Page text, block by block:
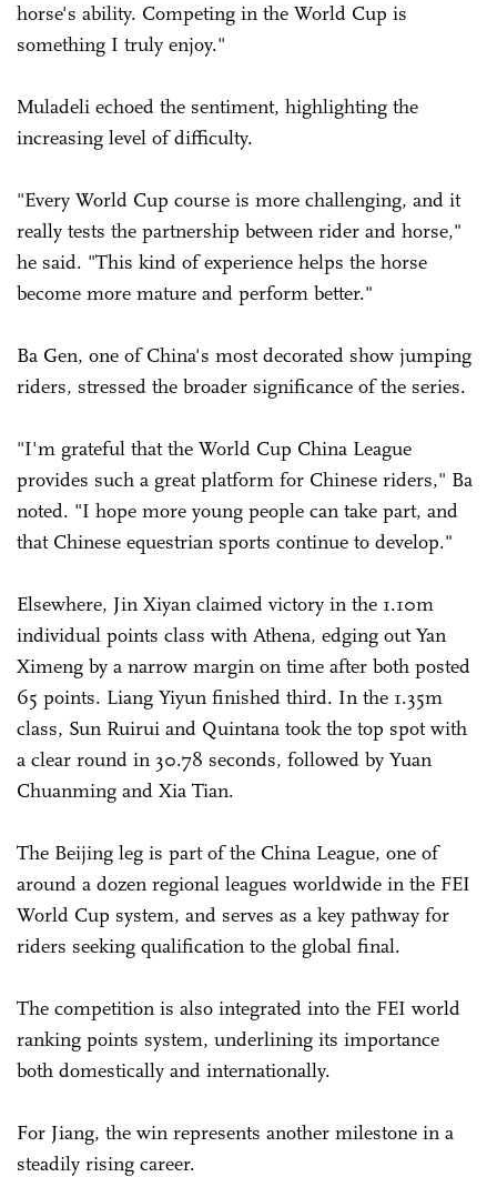
horse's ability. Competing in the World Cup is
something I truly enjoy."
Muladeli echoed the sentiment, highlighting the
increasing level of difficulty.
"Every World Cup course is more challenging, and it
really tests the partnership between rider and horse,"
he said. "This kind of experience helps the horse
become more mature and perform better."
Ba Gen, one of China's most decorated show jumping
riders, stressed the broader significance of the series.
"I'm grateful that the World Cup China League
provides such a great platform for Chinese riders," Ba
noted. "I hope more young people can take part, and
that Chinese equestrian sports continue to develop."
Elsewhere, Jin Xiyan claimed victory in the 1.10m
individual points class with Athena, edging out Yan
Ximeng by a narrow margin on time after both posted
65 points. Liang Yiyun finished third. In the 1.35m
class, Sun Ruirui and Quintana took the top spot with
a clear round in 30.78 seconds, followed by Yuan
Chuanming and Xia Tian.
The Beijing leg is part of the China League, one of
around a dozen regional leagues worldwide in the FEI
World Cup system, and serves as a key pathway for
riders seeking qualification to the global final.
The competition is also integrated into the FEI world
ranking points system, underlining its importance
both domestically and internationally.
For Jiang, the win represents another milestone in a
steadily rising career.